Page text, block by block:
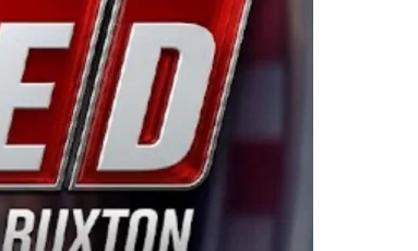
Based in Sylmar, Calif., Spears Manufacturing
its relationship with Harvick, a native of
and later became a driver for Spears
with the team. “We are proud to extend our
President of Sales Operations for Spears
to support the passion both Wayne
since the 1980s. This series showcases
in the West to reach race fans
CARS Tour West features multiple racing
Late Models and Legend Cars. Four races